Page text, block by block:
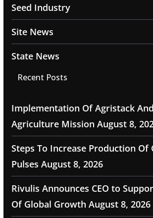
Seed Industry
Site News
State News
Recent Posts
Implementation Of Agristack
Agriculture Mission August 8,
Steps To Increase Production Of
Pulses August 8, 2026
Rivulis Announces CEO to
Of Global Growth August 8, 2026